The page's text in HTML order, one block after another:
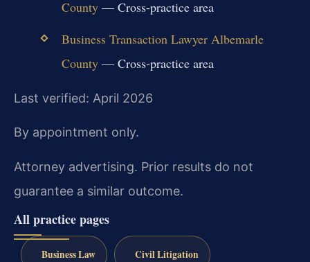
County— Cross-practice area
Business Transaction Lawyer Albemarle
County— Cross-practice area
Last verified: April 2026
By appointment only.
Attorney advertising. Prior results do not
guarantee a similar outcome.
All practice pages
Business Law Civil Litigation